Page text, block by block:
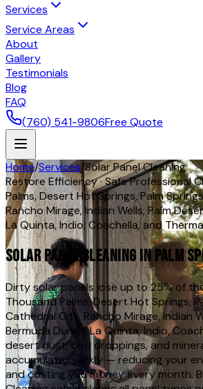
Services
Service Areas
About
Gallery
Testimonials
Blog
FAQ
(760) 541-9806Free Quote
Home/Services/Solar Panel Cleaning
Restore Efficiency · Safe Professional
Palms, Desert Hot Springs, Palm
Rancho Mirage, Indian Wells, Palm
La Quinta, Indio, Coachella, and
Solar Panel Cleaning in Palm
Dirty solar panels lose up to 25% of
Thousand Palms, Desert Hot Springs,
Cathedral City, Rancho Mirage, Indian
Bermuda Dunes, La Quinta, Indio,
desert dust, bird droppings, and
accumulate quickly — reducing your
and costing you money every month.